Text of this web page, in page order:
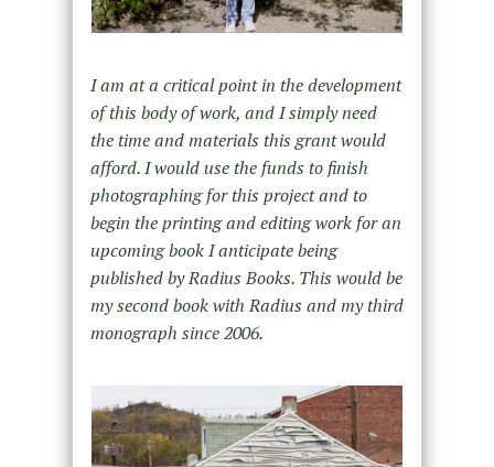
I am at a critical point in the development
of this body of work, and I simply need
the time and materials this grant would
afford. I would use the funds to finish
photographing for this project and to
begin the printing and editing work for an
upcoming book I anticipate being
published by Radius Books. This would be
my second book with Radius and my third
monograph since 2006.